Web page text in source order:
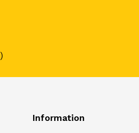
)
Information